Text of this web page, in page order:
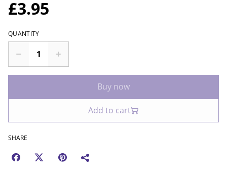
£3.95
QUANTITY
Buy now
Add to cart
SHARE